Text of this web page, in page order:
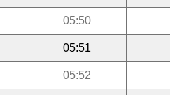
05:50
05:51
05:52